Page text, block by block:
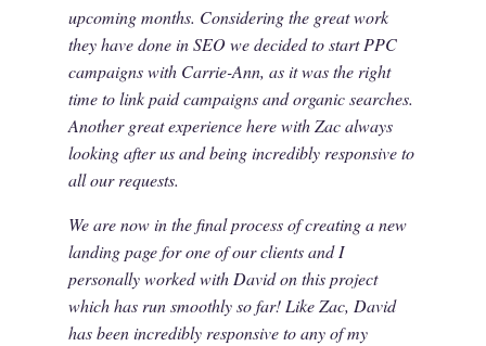
upcoming months. Considering the great work
they have done in SEO we decided to start PPC
campaigns with Carrie-Ann, as it was the right
time to link paid campaigns and organic searches.
Another great experience here with Zac always
looking after us and being incredibly responsive to
all our requests.
We are now in the final process of creating a new
landing page for one of our clients and I
personally worked with David on this project
which has run smoothly so far! Like Zac, David
has been incredibly responsive to any of my